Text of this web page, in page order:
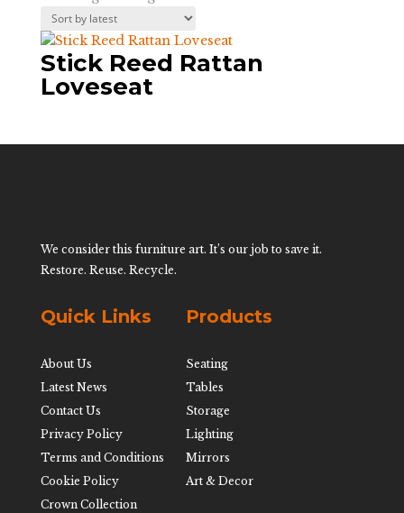
Stick Reed Rattan
Loveseat
We consider this furniture art. It’s our job to save it.
Restore. Reuse. Recycle.
Quick Links
About Us
Latest News
Contact Us
Privacy Policy
Terms and Conditions
Cookie Policy
Crown Collection
Products
Seating
Tables
Storage
Lighting
Mirrors
Art & Decor